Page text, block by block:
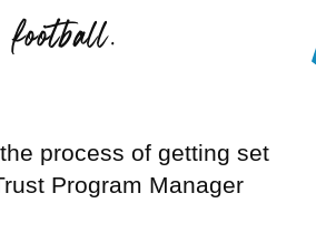
football.
process of getting set
Program Manager